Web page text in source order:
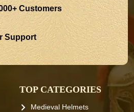
Customers
Support
TOP CATEGORIES
Medieval Helmets